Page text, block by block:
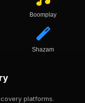
Boomplay
Shazam
platforms.